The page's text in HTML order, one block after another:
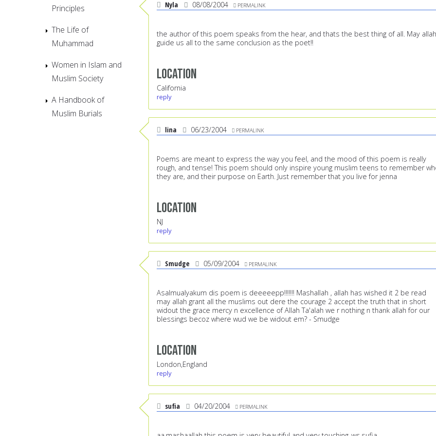
Nyla 08/08/2004 PERMALINK
the author of this poem speaks from the hear, and thats the best thing of all. May allah
guide us all to the same conclusion as the poet!!
Location
California
reply
lina 06/23/2004 PERMALINK
Poems are meant to express the way you feel, and the mood of this poem is really
rough, and tense! This poem should only inspire young muslim teens to remember
they are, and their purpose on Earth. Just remember that you live for jenna
Location
NJ
reply
Smudge 05/09/2004 PERMALINK
Asalmualyakum dis poem is deeeeepp!!!!!!! Mashallah , allah has wished it 2 be read
may allah grant all the muslims out dere the courage 2 accept the truth that in short
widout the grace mercy n excellence of Allah Ta'alah we r nothing n thank allah for our
blessings becoz where wud we be widout em? - Smudge
Location
London,England
reply
sufia 04/20/2004 PERMALINK
Principles
The Life of
Muhammad
Women in Islam and
Muslim Society
A Handbook of
Muslim Burials